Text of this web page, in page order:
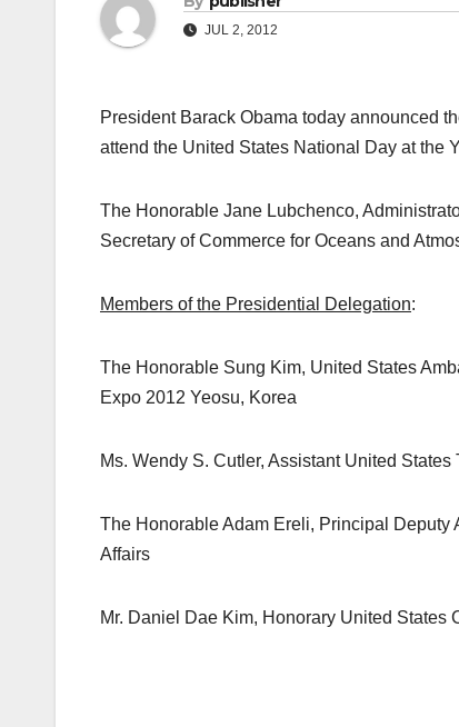
JUL 2, 2012
President Barack Obama today announced
attend the United States National Day at the
The Honorable Jane Lubchenco,
Secretary of Commerce for Oceans and
Members of the Presidential Delegation:
The Honorable Sung Kim, United States
Expo 2012 Yeosu, Korea
Ms. Wendy S. Cutler, Assistant United
The Honorable Adam Ereli, Principal Deputy
Affairs
Mr. Daniel Dae Kim, Honorary United States